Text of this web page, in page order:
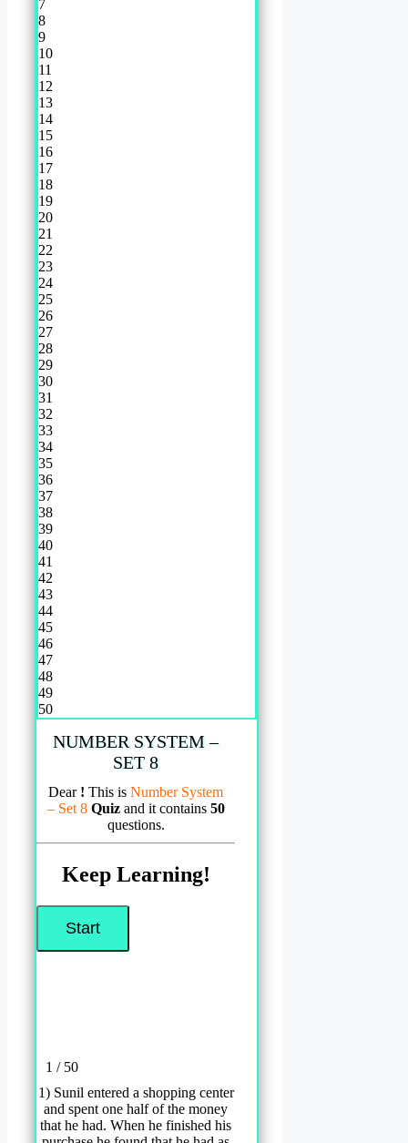
7
8
9
10
11
12
13
14
15
16
17
18
19
20
21
22
23
24
25
26
27
28
29
30
31
32
33
34
35
36
37
38
39
40
41
42
43
44
45
46
47
48
49
50
NUMBER SYSTEM –
SET 8
Dear ! This is Number System
– Set 8 Quiz and it contains 50
questions.
Keep Learning!
1 / 50
1) Sunil entered a shopping center
and spent one half of the money
that he had. When he finished his